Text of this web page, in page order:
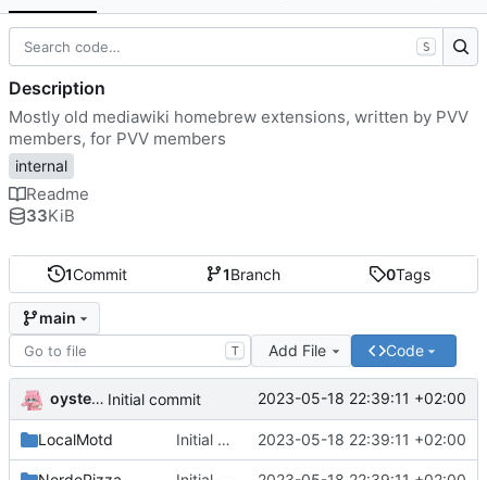
1Commit 1Branch 0Tags
main
T Add File Code
oysteikt Initial commit 2023-05-18 22:39:11 +02:00
LocalMotd Initial commit 2023-05-18 22:39:11 +02:00
S
Description
Mostly old mediawiki homebrew extensions, written by PVV
members, for PVV members
internal
Readme
33KiB